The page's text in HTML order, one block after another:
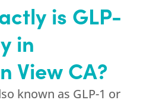
is GLP-
in
View CA?
known as GLP-1 or